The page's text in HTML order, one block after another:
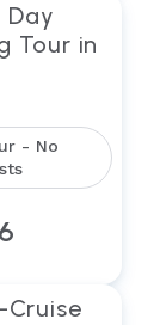
Day
Tour in
- No
Cruise